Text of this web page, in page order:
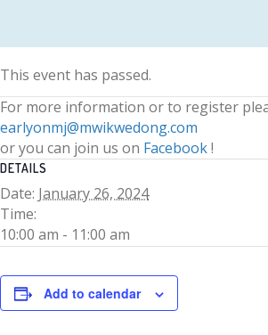
This event has passed.
For more information or to register
earlyonmj@mwikwedong.com
or you can join us on Facebook!
DETAILS
Date: January 26, 2024
Time:
10:00 am - 11:00 am
Add to calendar